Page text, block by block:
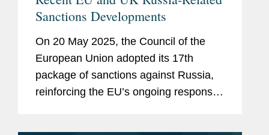
Sanctions Developments
On 20 May 2025, the Council of the
European Union adopted its 17th
package of sanctions against Russia,
reinforcing the EU’s ongoing response